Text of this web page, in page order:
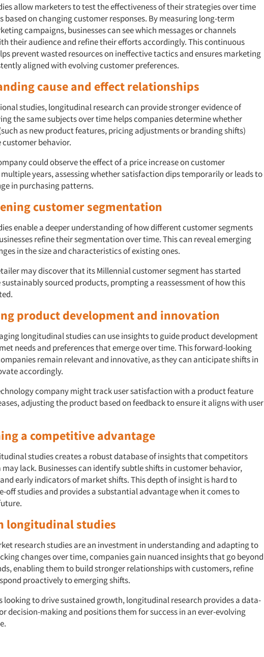
allow marketers to test the effectiveness of their strategies over time
based on changing customer responses. By measuring long-term
campaigns, businesses can see which messages or channels
their audience and refine their efforts accordingly. This continuous
prevent wasted resources on ineffective tactics and ensures marketing
aligned with evolving customer preferences.
cause and effect relationships
studies, longitudinal research can provide stronger evidence of
the same subjects over time helps companies determine whether
as new product features, pricing adjustments or branding shifts)
behavior.
could observe the effect of a price increase on customer
years, assessing whether satisfaction dips temporarily or leads to
in purchasing patterns.
customer segmentation
enable a deeper understanding of how different customer segments
refine their segmentation over time. This can reveal emerging
in the size and characteristics of existing ones.
may discover that its Millennial customer segment has started
sourced products, prompting a reassessment of how this
product development and innovation
longitudinal studies can use insights to guide product development
needs and preferences that emerge over time. This forward-looking
remain relevant and innovative, as they can anticipate shifts in
accordingly.
company might track user satisfaction with a product feature
adjusting the product based on feedback to ensure it aligns with user
a competitive advantage
studies creates a robust database of insights that competitors
lack. Businesses can identify subtle shifts in customer behavior,
early indicators of market shifts. This depth of insight is hard to
off studies and provides a substantial advantage when it comes to
longitudinal studies
research studies are an investment in understanding and adapting to
changes over time, companies gain nuanced insights that go beyond
enabling them to build stronger relationships with customers, refine
proactively to emerging shifts.
looking to drive sustained growth, longitudinal research provides a data-
decision-making and positions them for success in an ever-evolving